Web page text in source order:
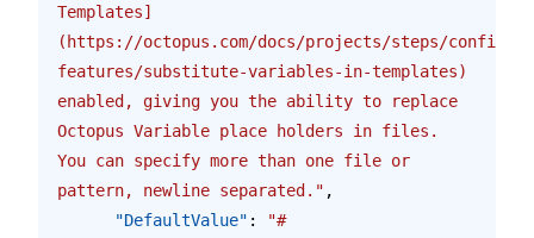
Templates]
(https://octopus.com/docs/projects/steps/
features/substitute-variables-in-templates)
enabled, giving you the ability to replace
Octopus Variable place holders in files.
You can specify more than one file or
pattern, newline separated." ,
      "DefaultValue"
:
"#